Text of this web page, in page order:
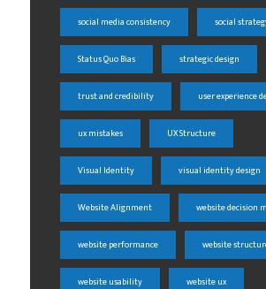
social media consistency social
Status Quo Bias strategic design
trust and credibility user experience
ux mistakes UX Structure
Visual Identity visual identity design
Website Alignment website decision
website performance website
website usability website ux